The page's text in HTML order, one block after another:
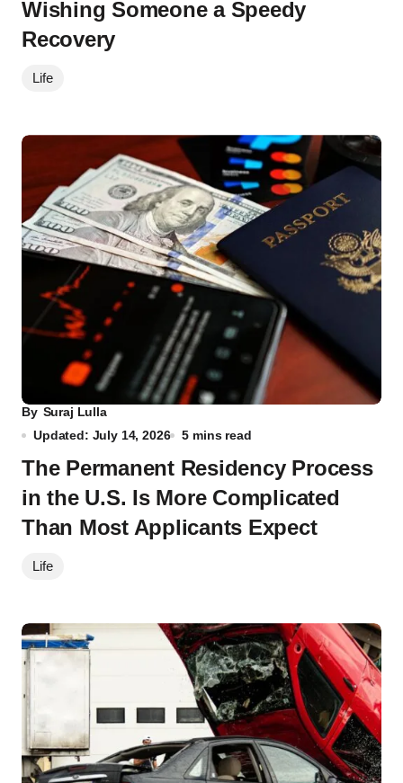
Wishing Someone a Speedy
Recovery
Life
By Suraj Lulla
Updated: July 14, 2026
5 mins read
The Permanent Residency Process
in the U.S. Is More Complicated
Than Most Applicants Expect
Life